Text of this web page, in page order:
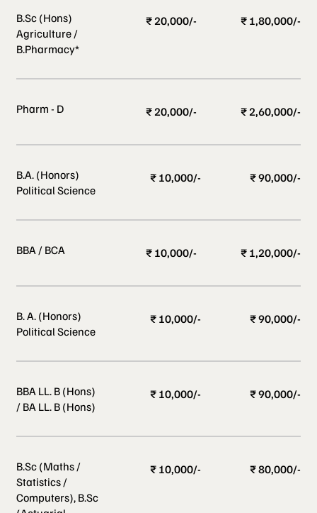
B.Sc (Hons)
Agriculture /
B.Pharmacy*
₹ 20,000/- ₹ 1,80,000/-
Pharm - D ₹ 20,000/- ₹ 2,60,000/-
B.A. (Honors)
Political Science
₹ 10,000/- ₹ 90,000/-
BBA / BCA ₹ 10,000/- ₹ 1,20,000/-
B. A. (Honors)
Political Science
₹ 10,000/- ₹ 90,000/-
BBA LL. B (Hons)
/ BA LL. B (Hons)
₹ 10,000/- ₹ 90,000/-
B.Sc (Maths /
Statistics /
Computers), B.Sc
₹ 10,000/- ₹ 80,000/-